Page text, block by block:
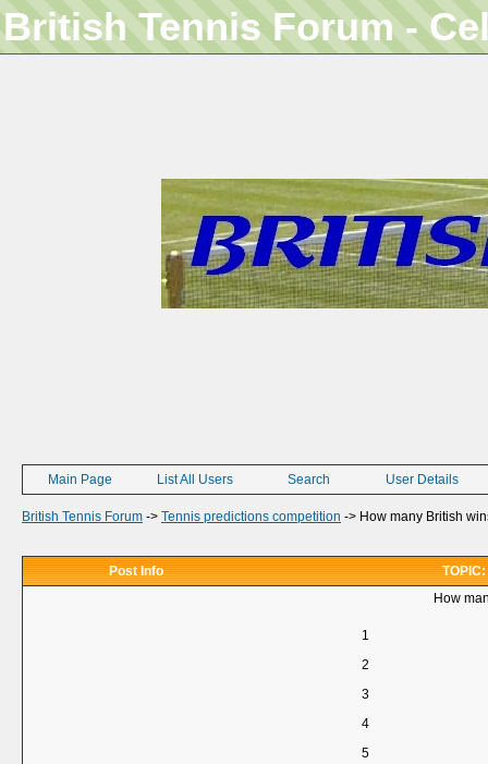
British Tennis Forum -
Main Page List All Users Search User Details
British Tennis Forum -> Tennis predictions competition -> How many British
Post Info
How
1
2
3
4
5